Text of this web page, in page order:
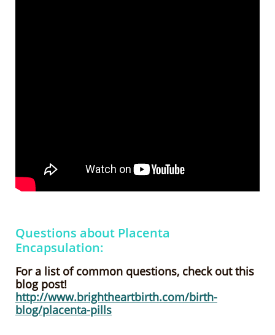
Questions about Placenta
Encapsulation:
For a list of common questions, check out this
blog post!
http://www.brightheartbirth.com/birth-
blog/placenta-pills